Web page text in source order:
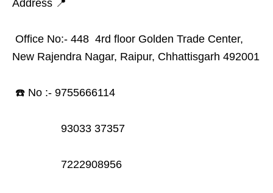
Address 📍
Office No:- 448 4rd floor Golden Trade Center,
New Rajendra Nagar, Raipur, Chhattisgarh 492001
☎️ No :- 9755666114
93033 37357
7222908956